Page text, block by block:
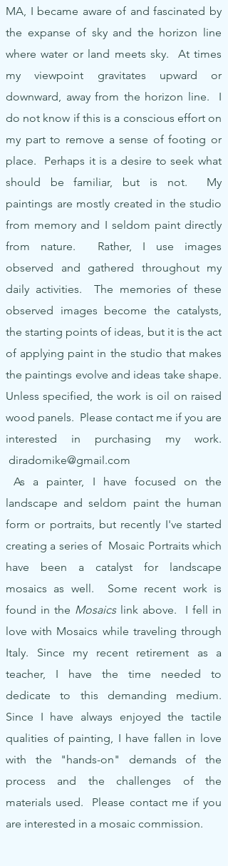
MA, I became aware of and fascinated by
the expanse of sky and the horizon line
where water or land meets sky. At times
my viewpoint gravitates upward or
downward, away from the horizon line. I
do not know if this is a conscious effort on
my part to remove a sense of footing or
place. Perhaps it is a desire to seek what
should be familiar, but is not. My
paintings are mostly created in the studio
from memory and I seldom paint directly
from nature. Rather, I use images
observed and gathered throughout my
daily activities. The memories of these
observed images become the catalysts,
the starting points of ideas, but it is the act
of applying paint in the studio that makes
the paintings evolve and ideas take shape.
Unless specified, the work is oil on raised
wood panels. Please contact me if you are
interested in purchasing my work.
diradomike@gmail.com
As a painter, I have focused on the
landscape and seldom paint the human
form or portraits, but recently I've started
creating a series of Mosaic Portraits which
have been a catalyst for landscape
mosaics as well. Some recent work is
found in the Mosaics link above. I fell in
love with Mosaics while traveling through
Italy. Since my recent retirement as a
teacher, I have the time needed to
dedicate to this demanding medium.
Since I have always enjoyed the tactile
qualities of painting, I have fallen in love
with the "hands-on" demands of the
process and the challenges of the
materials used. Please contact me if you
are interested in a mosaic commission.